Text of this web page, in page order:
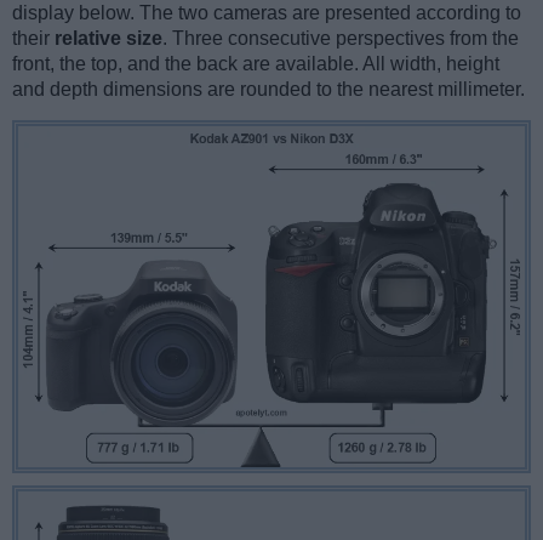
display below. The two cameras are presented according to
their relative size. Three consecutive perspectives from the
front, the top, and the back are available. All width, height
and depth dimensions are rounded to the nearest millimeter.